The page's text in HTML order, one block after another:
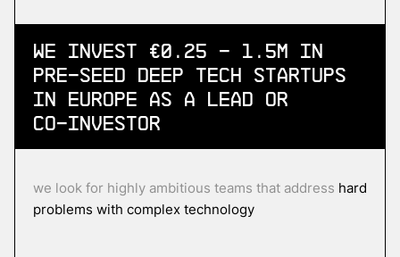
We invest €0.25 - 1.5m in
Pre-Seed Deep Tech Startups
in Europe as a lead or
co-investor
we look for highly ambitious teams that address hard
problems with complex technology